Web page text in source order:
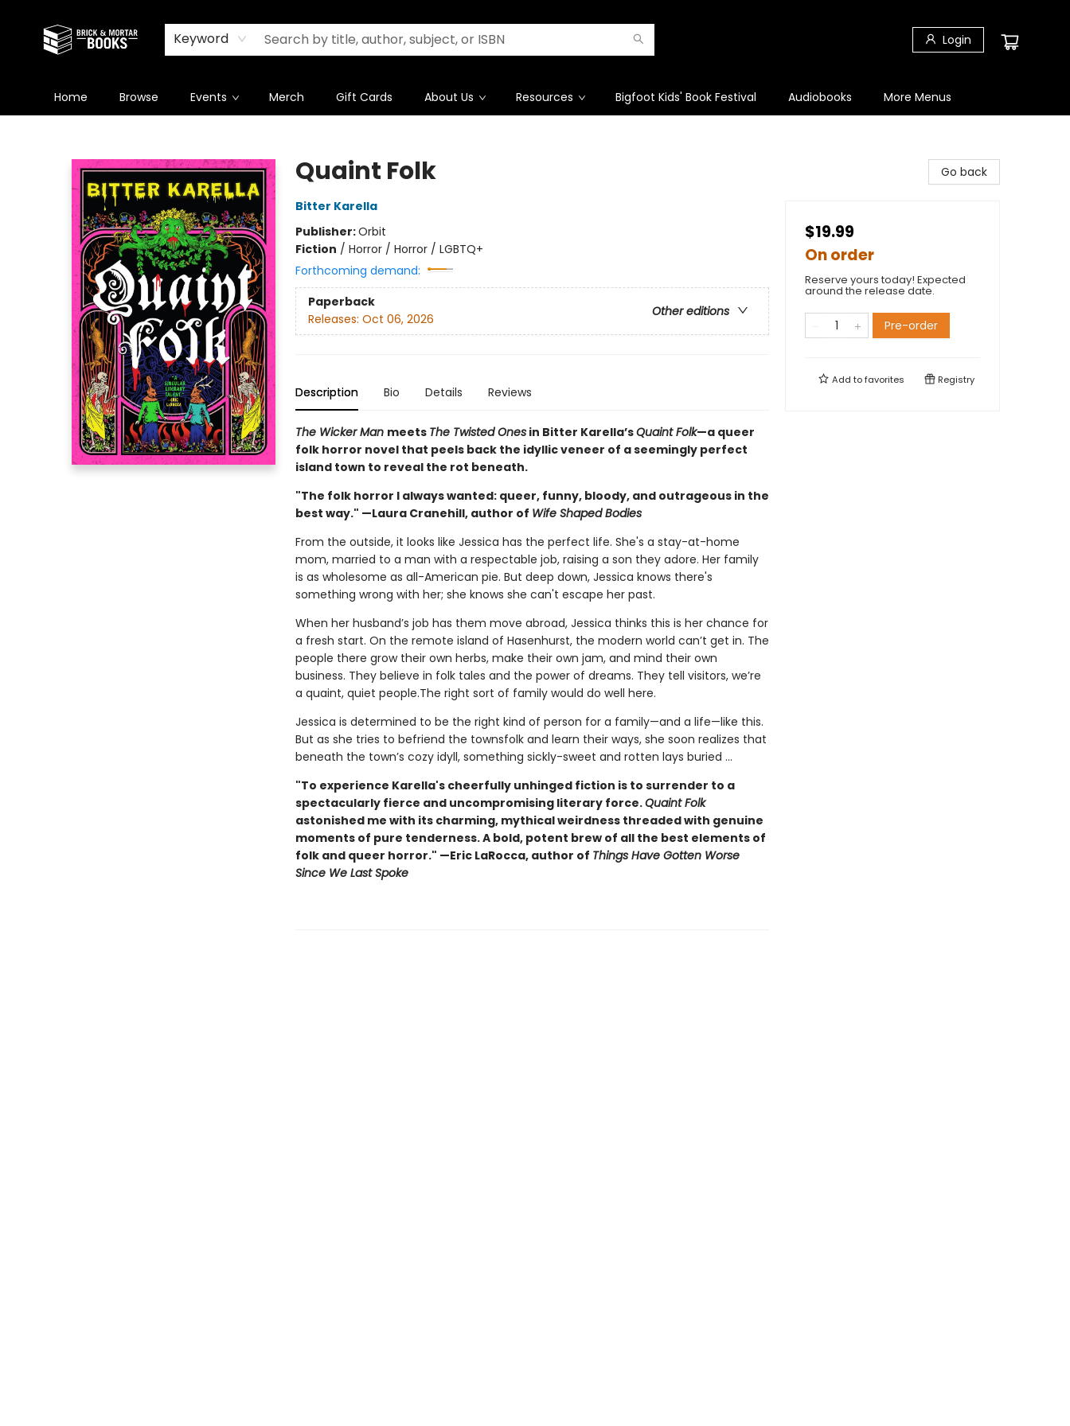
Keyword Login
Home Browse Events Merch Gift Cards About Us Resources Bigfoot Kids' Book Festival Audiobooks More Menus
Quaint Folk
Bitter Karella
Publisher:Orbit
Fiction / Horror / Horror / LGBTQ+
Forthcoming demand:
Paperback
Other editions
Releases: Oct 06, 2026
Description Bio Details Reviews
The Wicker Man meets The Twisted Onesin Bitter Karella’sQuaint Folk—a queer
folk horror novel that peels back the idyllic veneer of a seemingly perfect
island town to reveal the rot beneath.
"The folk horror I always wanted: queer, funny, bloody, and outrageous in the
best way." —Laura Cranehill, author of Wife Shaped Bodies
From the outside, it looks like Jessica has the perfect life. She's a stay-at-home
mom, married to a man with a respectable job, raising a son they adore. Her family
is as wholesome as all-American pie. But deep down, Jessica knows there's
something wrong with her; she knows she can't escape her past.
When her husband’s job has them move abroad, Jessica thinks this is her chance for
a fresh start. On the remote island of Hasenhurst, the modern world can’t get in. The
people there grow their own herbs, make their own jam, and mind their own
business. They believe in folk tales and the power of dreams. They tell visitors, we’re
a quaint, quiet people.The right sort of family would do well here.
Jessica is determined to be the right kind of person for a family—and a life—like this.
But as she tries to befriend the townsfolk and learn their ways, she soon realizes that
beneath the town’s cozy idyll, something sickly-sweet and rotten lays buried ...
"To experience Karella's cheerfully unhinged fiction is to surrender to a
spectacularly fierce and uncompromising literary force.Quaint Folk
astonished me with its charming, mythical weirdness threaded with genuine
moments of pure tenderness. A bold, potent brew of all the best elements of
folk and queer horror." —Eric LaRocca, author of Things Have Gotten Worse
Since We Last Spoke
Go back
$19.99
On order
Reserve yours today! Expected
around the release date.
Pre-order
Add tofavorites Registry